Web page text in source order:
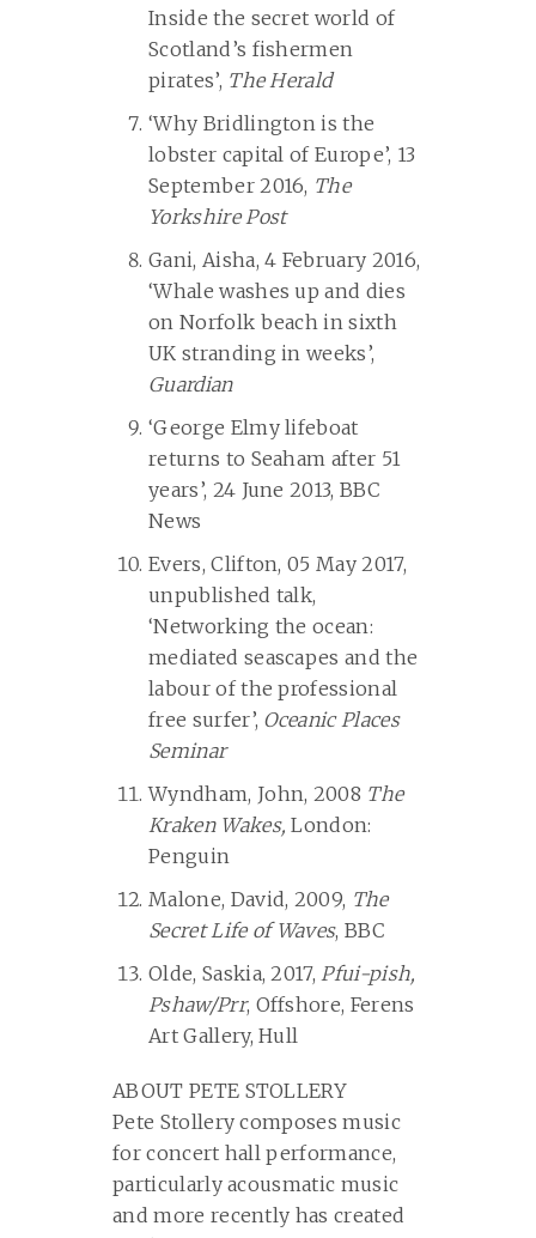
Inside the secret world of
Scotland’s fishermen
pirates’, The Herald
‘Why Bridlington is the
lobster capital of Europe’, 13
September 2016, The
Yorkshire Post
Gani, Aisha, 4 February 2016,
‘Whale washes up and dies
on Norfolk beach in sixth
UK stranding in weeks’,
Guardian
‘George Elmy lifeboat
returns to Seaham after 51
years’, 24 June 2013, BBC
News
Evers, Clifton, 05 May 2017,
unpublished talk,
‘Networking the ocean:
mediated seascapes and the
labour of the professional
free surfer’, Oceanic Places
Seminar
Wyndham, John, 2008 The
Kraken Wakes,London:
Penguin
Malone, David, 2009, The
Secret Life of Waves, BBC
Olde, Saskia, 2017,Pfui-pish,
Pshaw/Prr, Offshore, Ferens
Art Gallery, Hull
ABOUT PETE STOLLERY
Pete Stollery composes music
for concert hall performance,
particularly acousmatic music
and more recently has created